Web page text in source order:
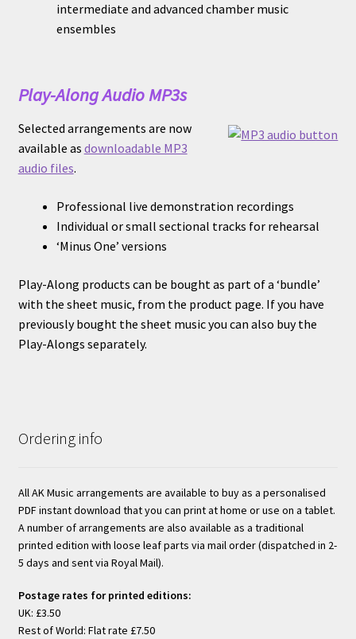
intermediate and advanced chamber music
ensembles
Play-Along Audio MP3s
Selected arrangements are now
available as downloadable MP3
audio files.
Professional live demonstration recordings
Individual or small sectional tracks for rehearsal
‘Minus One’ versions
Play-Along products can be bought as part of a ‘bundle’
with the sheet music, from the product page. If you have
previously bought the sheet music you can also buy the
Play-Alongs separately.
Ordering info
All AK Music arrangements are available to buy as a personalised
PDF instant download that you can print at home or use on a tablet.
A number of arrangements are also available as a traditional
printed edition with loose leaf parts via mail order (dispatched in 2-
5 days and sent via Royal Mail).
Postage rates for printed editions:
UK: £3.50
Rest of World: Flat rate £7.50